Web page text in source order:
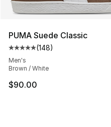
PUMA Suede Classic
Average customer rating
(148)
Men's
Brown / White
$90.00